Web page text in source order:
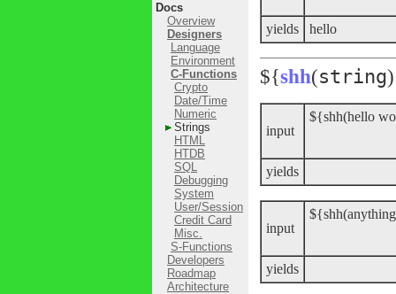
Docs
Overview
Designers
Language
Environment
C-Functions
Crypto
Date/Time
Numeric
Strings
HTML
HTDB
SQL
Debugging
System
User/Session
Credit Card
Misc.
S-Functions
Developers
Roadmap
Architecture
yields hello
${shh(string
input
${shh(hello
yields
input
yields